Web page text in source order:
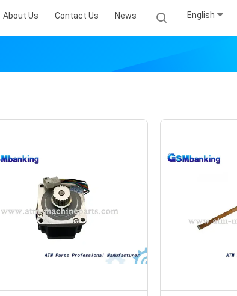
About Us Contact Us News English